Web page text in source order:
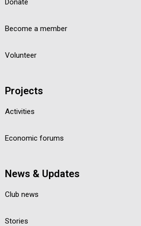
Donate
Become a member
Volunteer
Projects
Activities
Economic forums
News & Updates
Club news
Stories